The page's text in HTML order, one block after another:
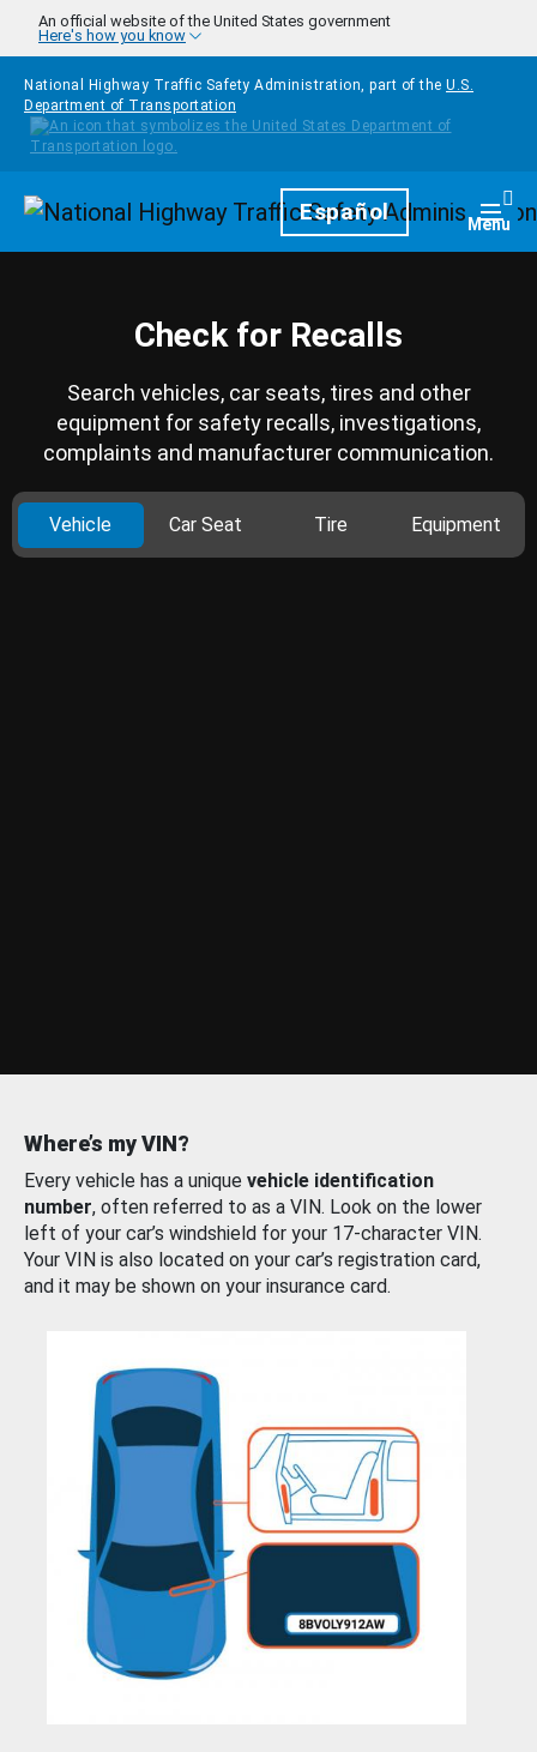
Skip to main content
An official website of the United States government
Here's how you know
National Highway Traffic Safety Administration, part of the U.S.
Department of Transportation
HomepageEspañol Menu
Check for Recalls
Search vehicles, car seats, tires and other
equipment for safety recalls, investigations,
complaints and manufacturer communication.
Vehicle Car Seat Tire Equipment
Where’s my VIN?
Every vehicle has a unique vehicle identification
number, often referred to as a VIN. Look on the lower
left of your car’s windshield for your 17-character VIN.
Your VIN is also located on your car’s registration card,
and it may be shown on your insurance card.